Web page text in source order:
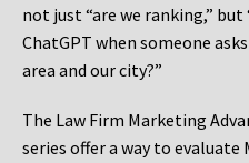
not just “are we ranking,” but
ChatGPT when someone
area and our city?”
The Law Firm Marketing
series offer a way to